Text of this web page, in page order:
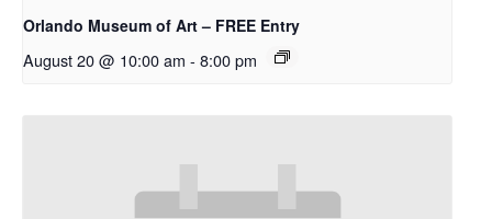
Orlando Museum of Art – FREE Entry
August 20 @ 10:00 am - 8:00 pm